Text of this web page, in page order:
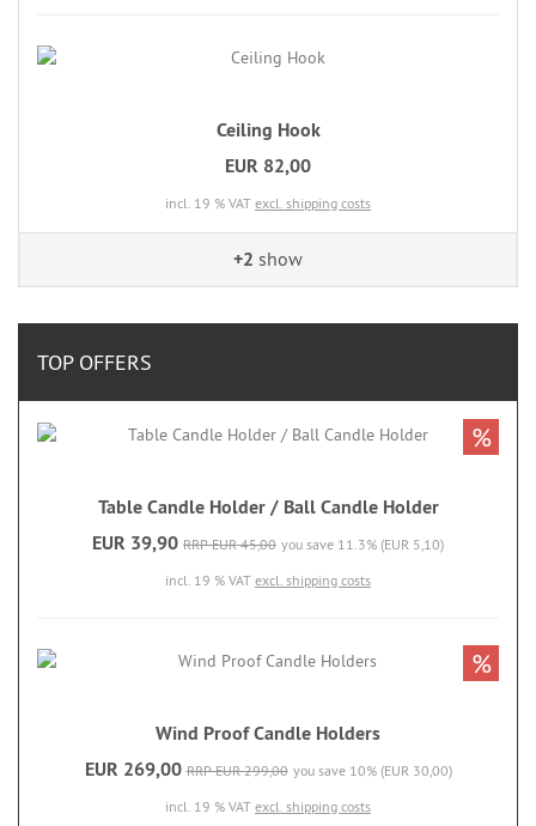
Ceiling Hook
EUR 82,00
incl. 19 % VAT excl. shipping costs
+2 show
TOP OFFERS
Table Candle Holder / Ball Candle Holder
EUR 39,90 RRP EUR 45,00 you save 11.3% (EUR 5,10)
incl. 19 % VAT excl. shipping costs
%
Wind Proof Candle Holders
EUR 269,00 RRP EUR 299,00 you save 10% (EUR 30,00)
incl. 19 % VAT excl. shipping costs
%